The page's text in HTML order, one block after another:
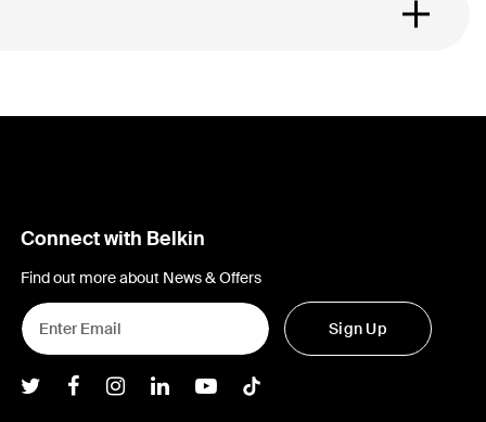
Connect with Belkin
Find out more about News & Offers
Sign Up
Belkin Twitter
Belkin Facebook
Belkin Instagram
Belkin LInkedIn
Belkin Youtube
Belkin TikTok